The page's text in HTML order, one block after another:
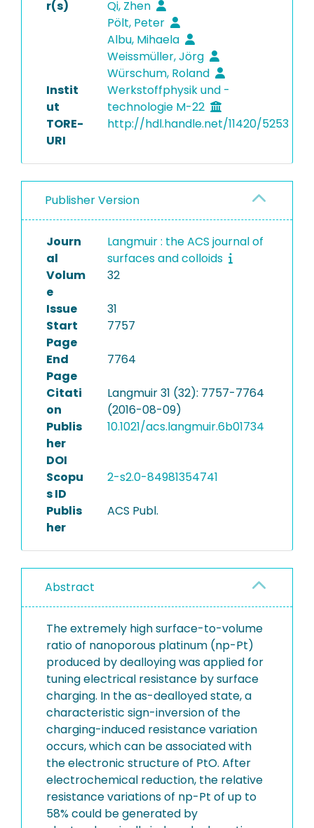
r(s)
Qi, Zhen
Pölt, Peter
Albu, Mihaela
Weissmüller, Jörg
Würschum, Roland
Instit
ut
Werkstoffphysik und -
technologie M-22
TORE-
URI
http://hdl.handle.net/11420/5253
Publisher Version
Journ
al
Langmuir : the ACS journal of
surfaces and colloids
Volum
e
32
Issue
31
Start
Page
7757
End
Page
7764
Citati
on
Langmuir 31 (32): 7757-7764
(2016-08-09)
Publis
her
DOI
10.1021/acs.langmuir.6b01734
Scopu
s ID
2-s2.0-84981354741
Publis
her
ACS Publ.
Abstract
The extremely high surface-to-volume
ratio of nanoporous platinum (np-Pt)
produced by dealloying was applied for
tuning electrical resistance by surface
charging. In the as-dealloyed state, a
characteristic sign-inversion of the
charging-induced resistance variation
occurs, which can be associated with
the electronic structure of PtO. After
electrochemical reduction, the relative
resistance variations of np-Pt of up to
58% could be generated by